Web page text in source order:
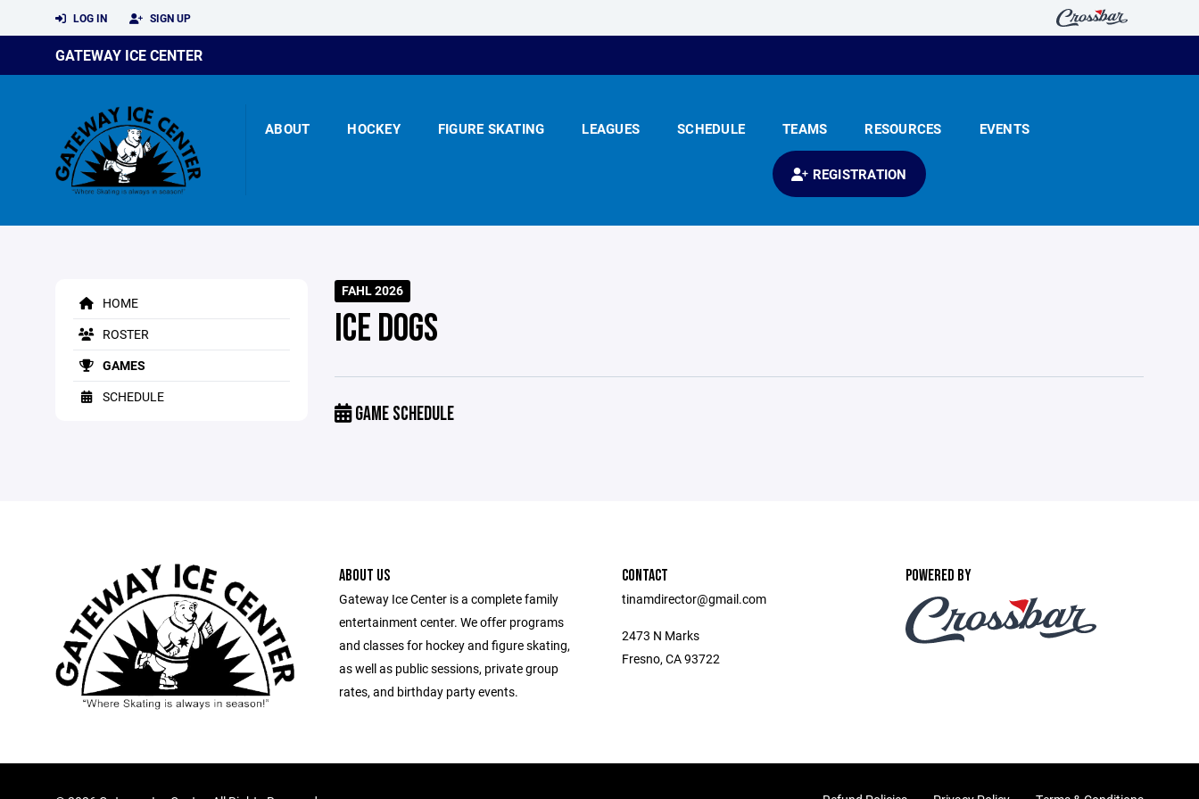
LOG IN SIGN UP
GATEWAY ICE CENTER
ABOUT HOCKEY FIGURE SKATING LEAGUES SCHEDULE TEAMS RESOURCES EVENTS
REGISTRATION
HOME
ROSTER
GAMES
SCHEDULE
FAHL 2026
ICE DOGS
GAME SCHEDULE
ABOUT US
Gateway Ice Center is a complete family
entertainment center. We offer programs
and classes for hockey and figure skating,
as well as public sessions, private group
rates, and birthday party events.
CONTACT
tinamdirector@gmail.com
2473 N Marks
Fresno, CA 93722
POWERED BY